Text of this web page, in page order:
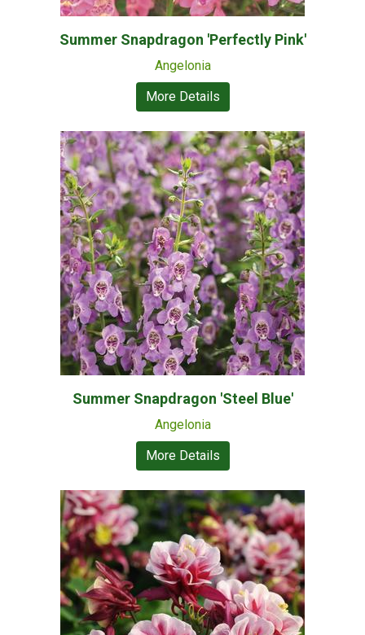
Summer Snapdragon 'Perfectly Pink'
Angelonia
More Details
Summer Snapdragon 'Steel Blue'
Angelonia
More Details